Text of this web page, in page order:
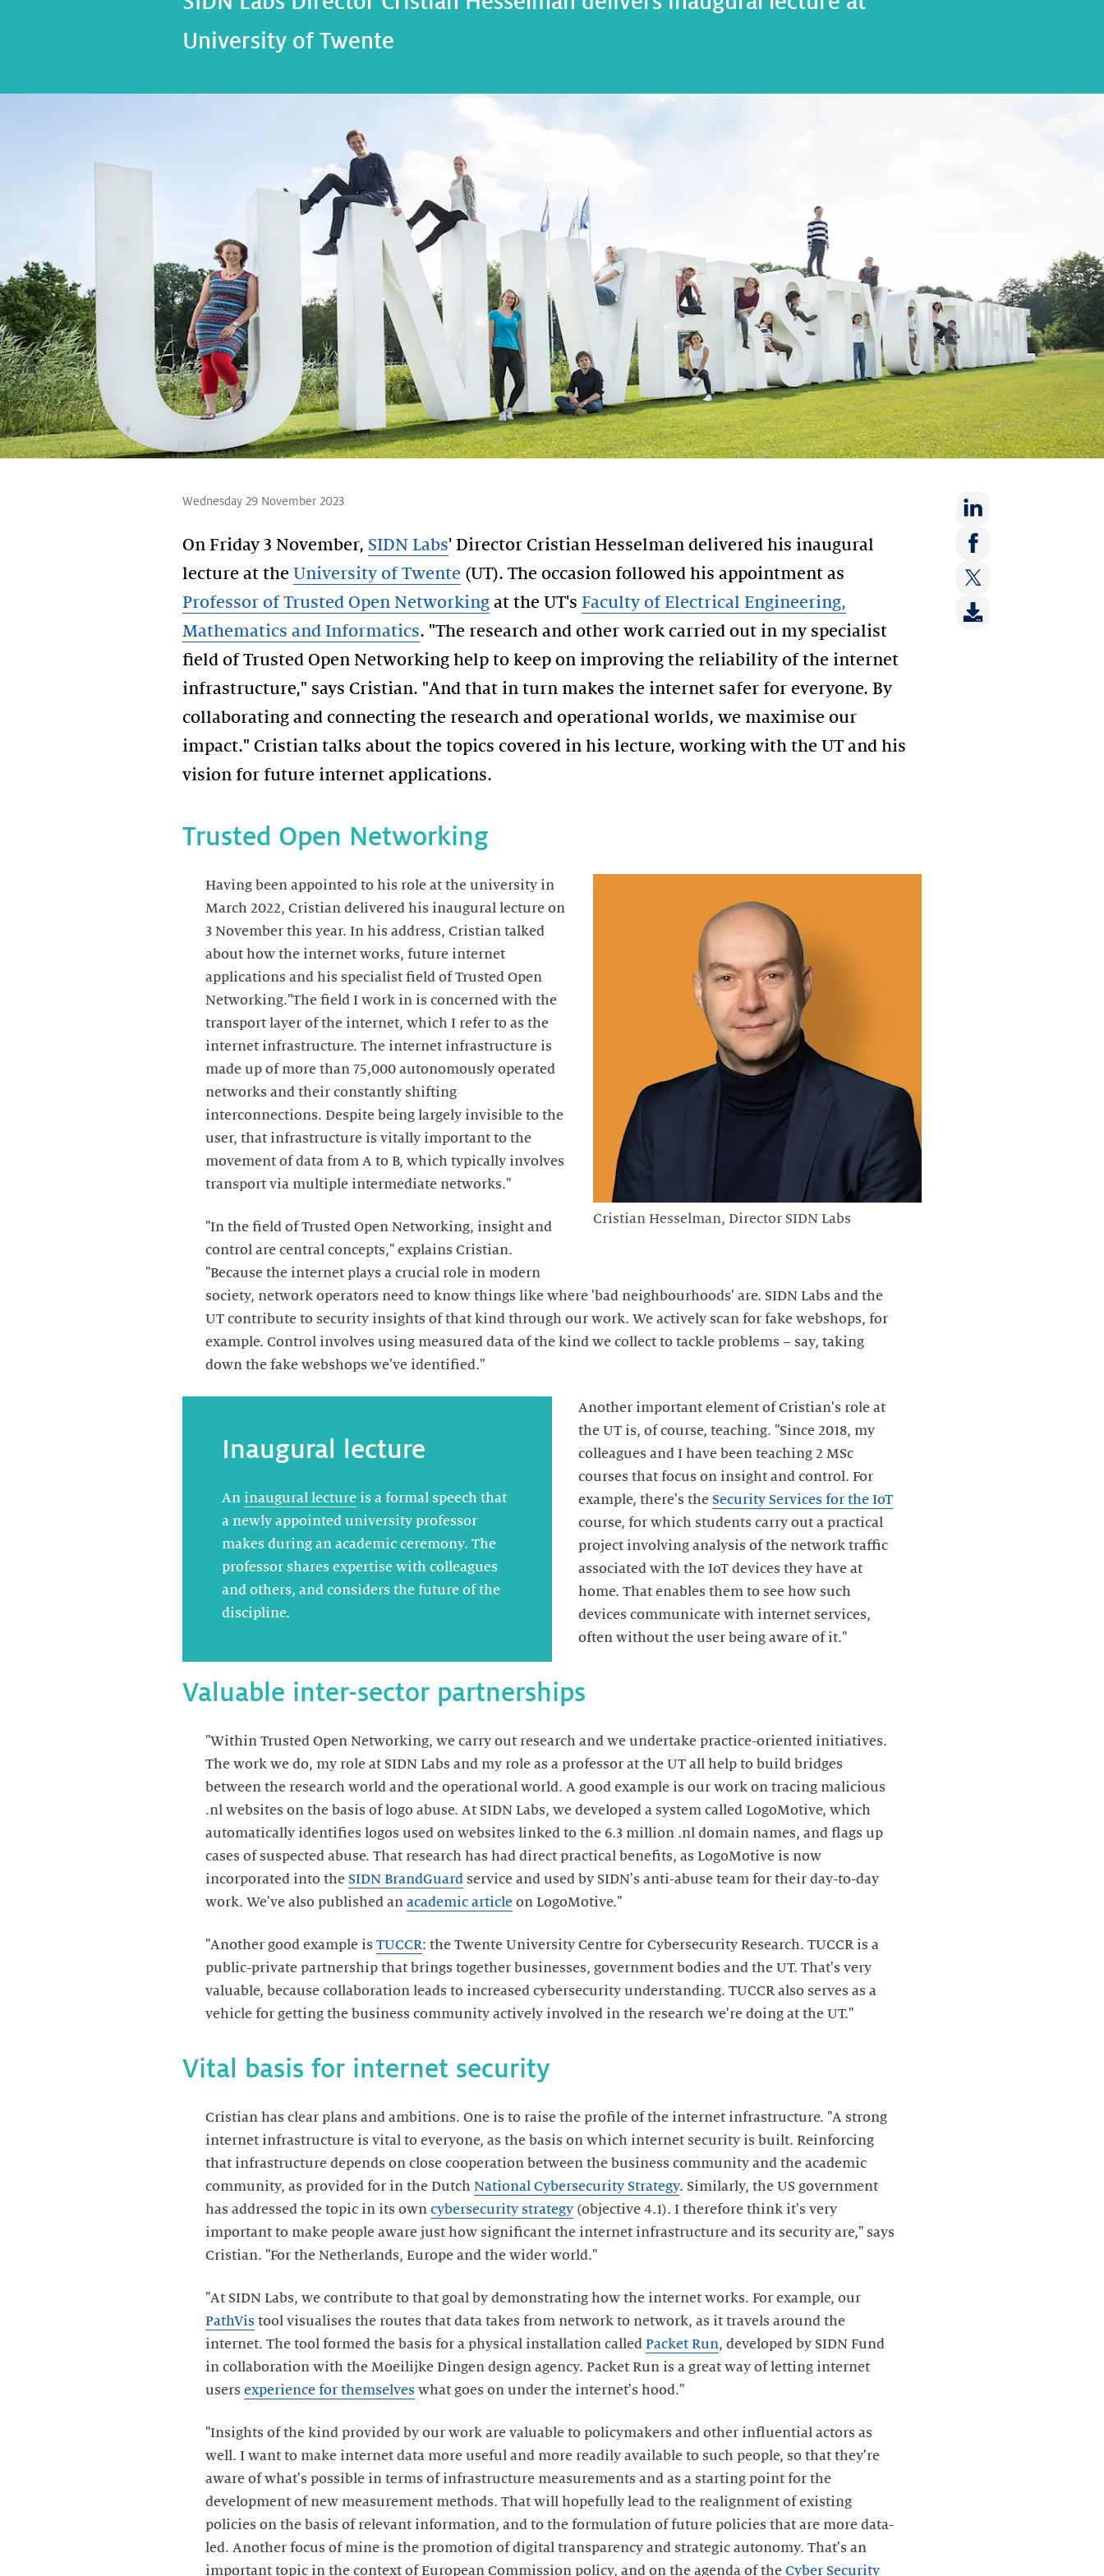
University of Twente
Wednesday 29 November 2023
On Friday 3 November, SIDN Labs' Director Cristian Hesselman delivered his inaugural
lecture at the University of Twente (UT). The occasion followed his appointment as
Professor of Trusted Open Networking at the UT's Faculty of Electrical Engineering,
Mathematics and Informatics. "The research and other work carried out in my specialist
field of Trusted Open Networking help to keep on improving the reliability of the internet
infrastructure," says Cristian. "And that in turn makes the internet safer for everyone. By
collaborating and connecting the research and operational worlds, we maximise our
impact." Cristian talks about the topics covered in his lecture, working with the UT and his
vision for future internet applications.
Share
on:
LinkedIn
Share
on:
Facebook
Share
on:
Trusted Open Networking
Cristian Hesselman, Director SIDN Labs
Having been appointed to his role at the university in
March 2022, Cristian delivered his inaugural lecture on
3 November this year. In his address, Cristian talked
about how the internet works, future internet
applications and his specialist field of Trusted Open
Networking."The field I work in is concerned with the
transport layer of the internet, which I refer to as the
internet infrastructure. The internet infrastructure is
made up of more than 75,000 autonomously operated
networks and their constantly shifting
interconnections. Despite being largely invisible to the
user, that infrastructure is vitally important to the
movement of data from A to B, which typically involves
transport via multiple intermediate networks."
"In the field of Trusted Open Networking, insight and
control are central concepts," explains Cristian.
"Because the internet plays a crucial role in modern
society, network operators need to know things like where 'bad neighbourhoods' are. SIDN Labs and the
UT contribute to security insights of that kind through our work. We actively scan for fake webshops, for
example. Control involves using measured data of the kind we collect to tackle problems – say, taking
down the fake webshops we've identified."
Inaugural lecture
An inaugural lecture is a formal speech that
a newly appointed university professor
makes during an academic ceremony. The
professor shares expertise with colleagues
and others, and considers the future of the
discipline.
Another important element of Cristian's role at
the UT is, of course, teaching. "Since 2018, my
colleagues and I have been teaching 2 MSc
courses that focus on insight and control. For
example, there's the Security Services for the IoT
course, for which students carry out a practical
project involving analysis of the network traffic
associated with the IoT devices they have at
home. That enables them to see how such
devices communicate with internet services,
often without the user being aware of it."
Valuable inter-sector partnerships
"Within Trusted Open Networking, we carry out research and we undertake practice-oriented initiatives.
The work we do, my role at SIDN Labs and my role as a professor at the UT all help to build bridges
between the research world and the operational world. A good example is our work on tracing malicious
.nl websites on the basis of logo abuse. At SIDN Labs, we developed a system called LogoMotive, which
automatically identifies logos used on websites linked to the 6.3 million .nl domain names, and flags up
cases of suspected abuse. That research has had direct practical benefits, as LogoMotive is now
incorporated into the SIDN BrandGuard service and used by SIDN's anti-abuse team for their day-to-day
work. We've also published an academic article on LogoMotive."
"Another good example is TUCCR: the Twente University Centre for Cybersecurity Research. TUCCR is a
public-private partnership that brings together businesses, government bodies and the UT. That's very
valuable, because collaboration leads to increased cybersecurity understanding. TUCCR also serves as a
vehicle for getting the business community actively involved in the research we're doing at the UT."
Vital basis for internet security
Cristian has clear plans and ambitions. One is to raise the profile of the internet infrastructure. "A strong
internet infrastructure is vital to everyone, as the basis on which internet security is built. Reinforcing
that infrastructure depends on close cooperation between the business community and the academic
community, as provided for in the Dutch National Cybersecurity Strategy. Similarly, the US government
has addressed the topic in its own cybersecurity strategy (objective 4.1). I therefore think it's very
important to make people aware just how significant the internet infrastructure and its security are," says
Cristian. "For the Netherlands, Europe and the wider world."
"At SIDN Labs, we contribute to that goal by demonstrating how the internet works. For example, our
PathVis tool visualises the routes that data takes from network to network, as it travels around the
internet. The tool formed the basis for a physical installation called Packet Run, developed by SIDN Fund
in collaboration with the Moeilijke Dingen design agency. Packet Run is a great way of letting internet
users experience for themselves what goes on under the internet's hood."
"Insights of the kind provided by our work are valuable to policymakers and other influential actors as
well. I want to make internet data more useful and more readily available to such people, so that they're
aware of what's possible in terms of infrastructure measurements and as a starting point for the
development of new measurement methods. That will hopefully lead to the realignment of existing
policies on the basis of relevant information, and to the formulation of future policies that are more data-
led. Another focus of mine is the promotion of digital transparency and strategic autonomy. That's an
important topic in the context of European Commission policy, and on the agenda of the Cyber Security